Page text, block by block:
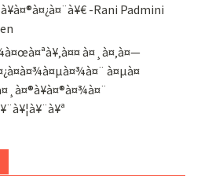
-Rani Padmini
à¤¸à¤‚à¤—
à¤µà¤